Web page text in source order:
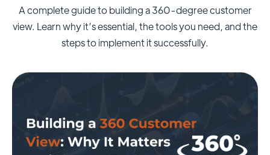
A complete guide to building a 360-degree customer
view. Learn why it’s essential, the tools you need, and the
steps to implement it successfully.